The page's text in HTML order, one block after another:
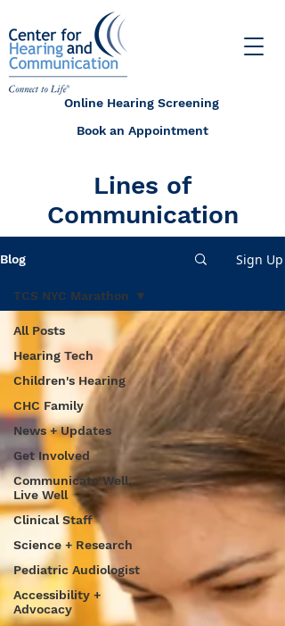
Online Hearing Screening
Book an Appointment
Lines of
Communication
Blog Sign Up
All Posts
Hearing Tech
Children's Hearing
CHC Family
News + Updates
Get Involved
Communicate Well,
Live Well
Clinical Staff
Science + Research
Pediatric Audiologist
Accessibility +
Advocacy
TCS NYC Marathon